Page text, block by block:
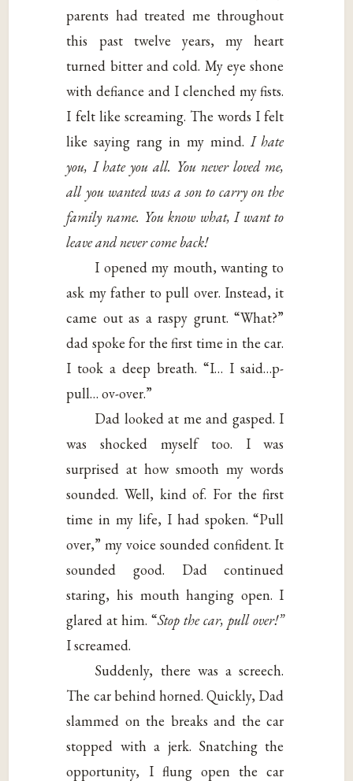
parents had treated me throughout
this past twelve years, my heart
turned bitter and cold. My eye shone
with defiance and I clenched my fists.
I felt like screaming. The words I felt
like saying rang in my mind. I hate
you, I hate you all. You never loved me,
all you wanted was a son to carry on the
family name. You know what, I want to
leave and never come back!
I opened my mouth, wanting to
ask my father to pull over. Instead, it
came out as a raspy grunt. “What?”
dad spoke for the first time in the car.
I took a deep breath. “I… I said…p-
pull… ov-over.”
Dad looked at me and gasped. I
was shocked myself too. I was
surprised at how smooth my words
sounded. Well, kind of. For the first
time in my life, I had spoken. “Pull
over,” my voice sounded confident. It
sounded good. Dad continued
staring, his mouth hanging open. I
glared at him. “Stop the car, pull over!”
I screamed.
Suddenly, there was a screech.
The car behind horned. Quickly, Dad
slammed on the breaks and the car
stopped with a jerk. Snatching the
opportunity, I flung open the car